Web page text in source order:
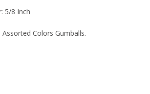
5/8 Inch
Assorted Colors Gumballs.